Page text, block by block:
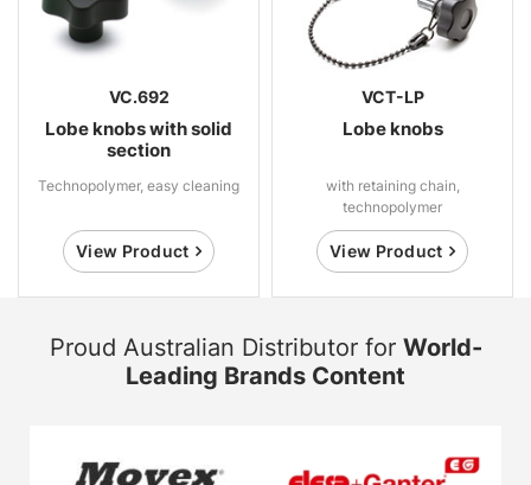
VC.692
Lobe knobs with solid
section
Technopolymer, easy cleaning
View Product
VCT-LP
Lobe knobs
with retaining chain,
technopolymer
View Product
Proud Australian Distributor for World-
Leading Brands Content